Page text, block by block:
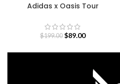
Adidas x Oasis Tour
$199.00 $89.00